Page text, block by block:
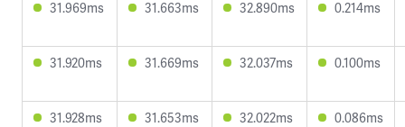
31.969ms 31.663ms 32.890ms 0.214ms
31.920ms 31.669ms 32.037ms 0.100ms
31.928ms 31.653ms 32.022ms 0.086ms